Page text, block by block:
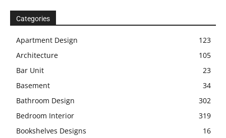
Categories
Apartment Design
123
Architecture
105
Bar Unit
23
Basement
34
Bathroom Design
302
Bedroom Interior
319
Bookshelves Designs
16